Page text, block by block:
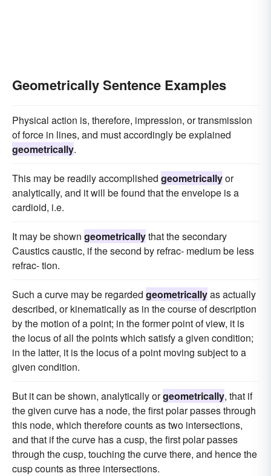
Geometrically Sentence Examples
Physical action is, therefore, impression, or transmission
of force in lines, and must accordingly be explained
geometrically.
This may be readily accomplished geometricallyor
analytically, and it will be found that the envelope is a
cardioid, i.e.
It may be shown geometricallythat the secondary
Caustics caustic, if the second by refrac- medium be less
refrac- tion.
Such a curve may be regarded geometricallyas actually
described, or kinematically as in the course of description
by the motion of a point; in the former point of view, it is
the locus of all the points which satisfy a given condition;
in the latter, it is the locus of a point moving subject to a
given condition.
But it can be shown, analytically orgeometrically, that if
the given curve has a node, the first polar passes through
this node, which therefore counts as two intersections,
and that if the curve has a cusp, the first polar passes
through the cusp, touching the curve there, and hence the
cusp counts as three intersections.